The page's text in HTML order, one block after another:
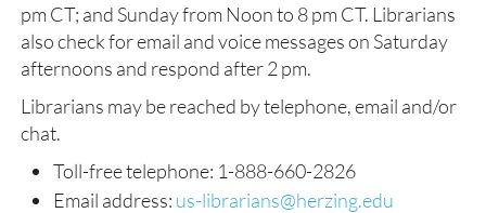
pm CT; and Sunday from Noon to 8 pm CT. Librarians
also check for email and voice messages on Saturday
afternoons and respond after 2 pm.
Librarians may be reached by telephone, email and/or
chat.
Toll-free telephone: 1-888-660-2826
Email address: us-librarians@herzing.edu